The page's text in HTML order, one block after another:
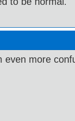
even more